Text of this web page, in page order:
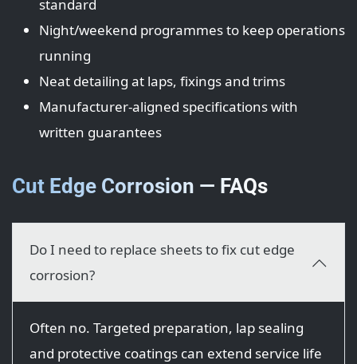
standard
Night/weekend programmes to keep operations
running
Neat detailing at laps, fixings and trims
Manufacturer-aligned specifications with
written guarantees
Cut Edge Corrosion — FAQs
Do I need to replace sheets to fix cut edge
corrosion?
Often no. Targeted preparation, lap sealing
and protective coatings can extend service life